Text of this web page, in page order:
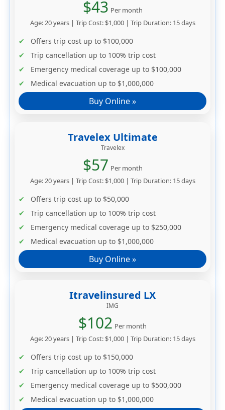
$43 Per month
Age: 20 years | Trip Cost: $1,000 | Trip Duration: 15 days
Offers trip cost up to $100,000
Trip cancellation up to 100% trip cost
Emergency medical coverage up to $100,000
Medical evacuation up to $1,000,000
Buy Online »
Travelex Ultimate
Travelex
$57 Per month
Age: 20 years | Trip Cost: $1,000 | Trip Duration: 15 days
Offers trip cost up to $50,000
Trip cancellation up to 100% trip cost
Emergency medical coverage up to $250,000
Medical evacuation up to $1,000,000
Buy Online »
Itravelinsured LX
IMG
$102 Per month
Age: 20 years | Trip Cost: $1,000 | Trip Duration: 15 days
Offers trip cost up to $150,000
Trip cancellation up to 100% trip cost
Emergency medical coverage up to $500,000
Medical evacuation up to $1,000,000